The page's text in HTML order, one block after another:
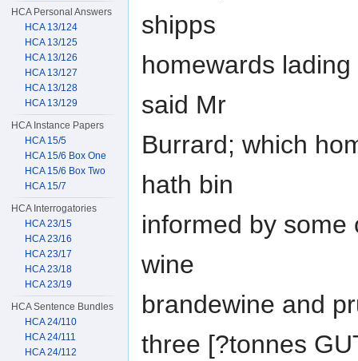
shipps
homewards
said Mr
Burrard; which
hath bin
informed by some
wine
brandewine and
three [?tonnes
HCA Personal Answers
HCA 13/124
HCA 13/125
HCA 13/126
HCA 13/127
HCA 13/128
HCA 13/129
HCA Instance Papers
HCA 15/5
HCA 15/6 Box One
HCA 15/6 Box Two
HCA 15/7
HCA Interrogatories
HCA 23/15
HCA 23/16
HCA 23/17
HCA 23/18
HCA 23/19
HCA Sentence Bundles
HCA 24/110
HCA 24/111
HCA 24/112